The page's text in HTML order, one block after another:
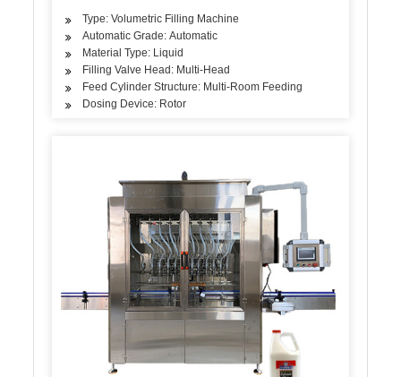
Type: Volumetric Filling Machine
Automatic Grade: Automatic
Material Type: Liquid
Filling Valve Head: Multi-Head
Feed Cylinder Structure: Multi-Room Feeding
Dosing Device: Rotor